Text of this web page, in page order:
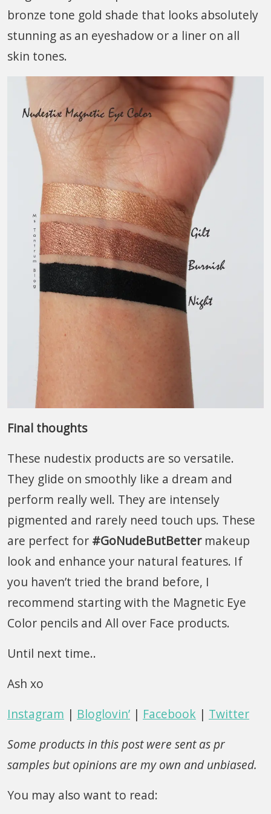
bronze tone gold shade that looks absolutely
stunning as an eyeshadow or a liner on all
skin tones.
Final thoughts
These nudestix products are so versatile.
They glide on smoothly like a dream and
perform really well. They are intensely
pigmented and rarely need touch ups. These
are perfect for #GoNudeButBettermakeup
look and enhance your natural features. If
you haven’t tried the brand before, I
recommend starting with the Magnetic Eye
Color pencils and All over Face products.
Until next time..
Ash xo
Instagram | Bloglovin’ | Facebook | Twitter
Some products in this post were sent as pr
samples but opinions are my own and unbiased.
You may also want to read: